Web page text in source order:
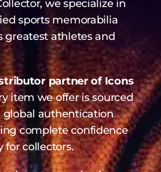
sports memorabilia
greatest athletes and
partner of Icons
item we offer is sourced
authentication
complete confidence
for collectors.
been recognized across